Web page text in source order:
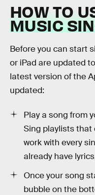
HOW TO
MUSIC
Before you can start
or iPad are updated
latest version of the
updated:
Play a song from
Sing playlists that
work with every
already have
Once your song
bubble on the